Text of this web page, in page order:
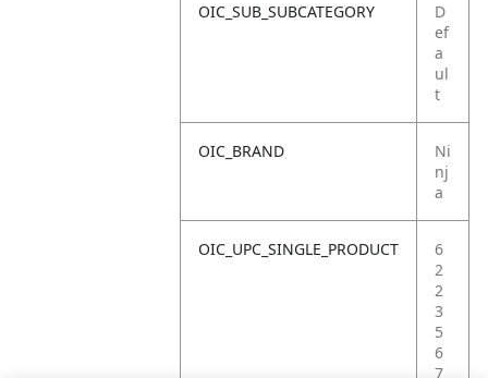
OIC_SUB_SUBCATEGORY
D
ef
a
ul
t
OIC_BRAND
Ni
nj
a
OIC_UPC_SINGLE_PRODUCT
6
2
2
3
5
6
7